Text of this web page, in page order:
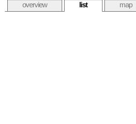
overview list map